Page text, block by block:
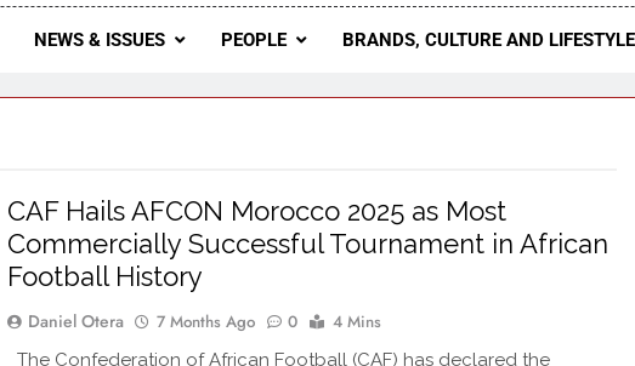
Journal Nigeria Is A Serious
NEWS & ISSUES PEOPLE BRANDS, CULTURE AND LIFESTYLE
CAF Hails AFCON Morocco 2025 as Most
Commercially Successful Tournament in African
Football History
Daniel Otera 7 Months Ago 0 4 Mins
The Confederation of African Football (CAF) has declared the